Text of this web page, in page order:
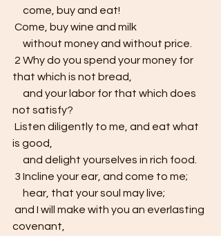
     come, buy and eat!
Come, buy wine and milk
     without money and without price.
that which is not bread,
not satisfy?
is good,
     and delight yourselves in rich food.
3 Incline your ear, and come to me;
     hear, that your soul may live;
covenant,